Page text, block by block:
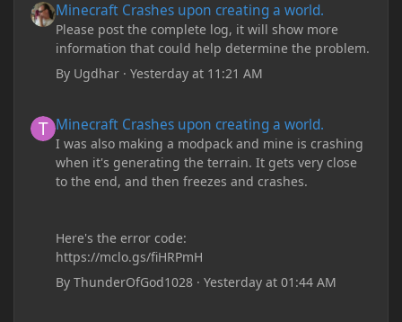
Minecraft Crashes upon creating a world.
Please post the complete log, it will show more
information that could help determine the problem.
By Ugdhar ·Yesterday at 11:21 AM
Minecraft Crashes upon creating a world.
I was also making a modpack and mine is crashing
when it's generating the terrain. It gets very close
to the end, and then freezes and crashes.
Here's the error code:
https://mclo.gs/fiHRPmH
ByThunderOfGod1028 ·Yesterday at 01:44 AM